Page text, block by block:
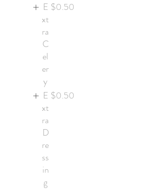
E
xt
ra
C
el
er
y
$0.50
E
xt
ra
D
re
ss
in
g
$0.50